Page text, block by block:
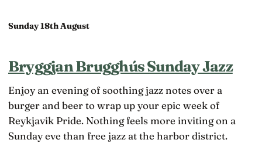
Sunday 18th August
Bryggjan Brugghús Sunday Jazz
Enjoy an evening of soothing jazz notes over a
burger and beer to wrap up your epic week of
Reykjavik Pride. Nothing feels more inviting on a
Sunday eve than free jazz at the harbor district.